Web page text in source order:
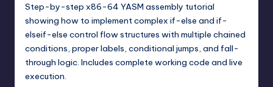
Step-by-step x86-64 YASM assembly tutorial
showing how to implement complex if-else and if-
elseif-else control flow structures with multiple chained
conditions, proper labels, conditional jumps, and fall-
through logic. Includes complete working code and live
execution.